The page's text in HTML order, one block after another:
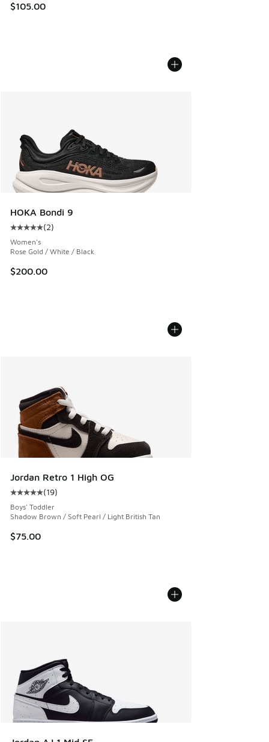
$105.00
HOKA Bondi 9
Average customer rating - [5 out of 5 stars], 2 reviews
(2)
Women's
Rose Gold / White / Black
$200.00
Jordan Retro 1 High OG
Average customer rating - [5 out of 5 stars], 19 reviews
(19)
Boys' Toddler
Shadow Brown / Soft Pearl / Light British Tan
$75.00